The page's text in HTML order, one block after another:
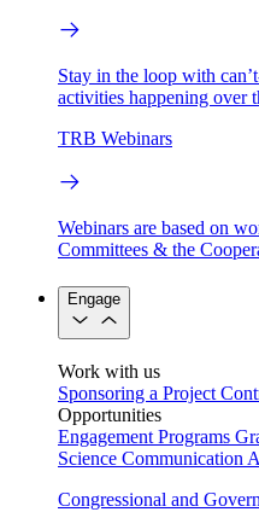
Stay in the loop with
activities happening over
TRB Webinars
Webinars are based on
Committees & the
Engage
Work with us
Sponsoring a Project
Opportunities
Engagement Programs
Science Communication
Congressional and